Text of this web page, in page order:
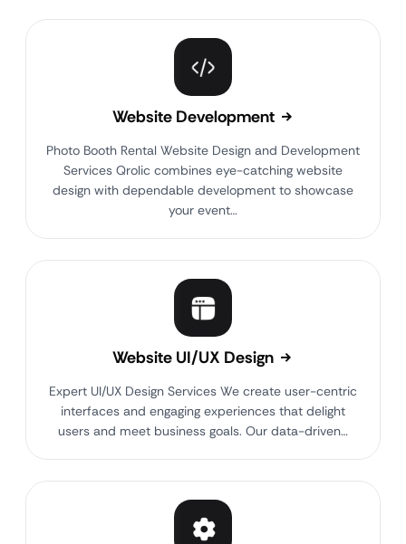
Website Development
Photo Booth Rental Website Design and Development
Services Qrolic combines eye-catching website
design with dependable development to showcase
your event…
Website UI/UX Design
Expert UI/UX Design Services We create user-centric
interfaces and engaging experiences that delight
users and meet business goals. Our data-driven…